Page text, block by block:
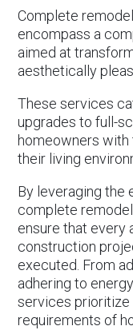
Complete
encompass a
aimed at
aesthetically
These services
upgrades to full-
homeowners
their living
By leveraging the
complete
ensure that every
construction
executed. From
adhering to
services
requirements of